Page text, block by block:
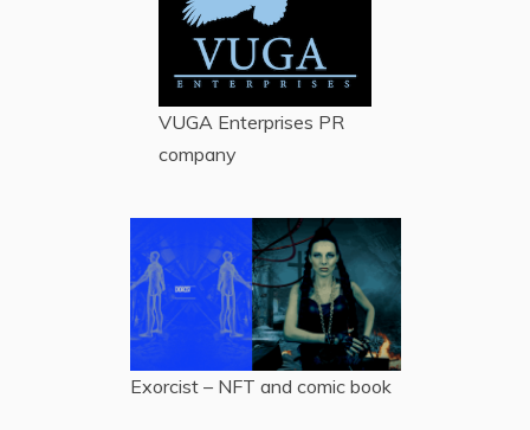
VUGA Enterprises PR
company
Exorcist – NFT and comic book